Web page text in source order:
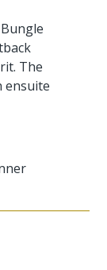
The
ensuite